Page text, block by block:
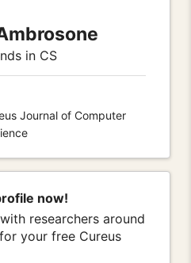
in CS
Journal of Computer
now!
researchers around
your free Cureus